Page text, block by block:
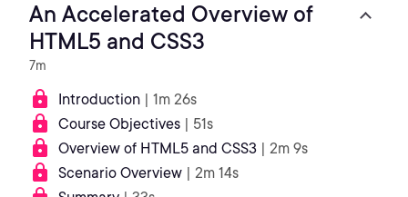
An Accelerated Overview of
HTML5 and CSS3
7m
Introduction | 1m 26s
Course Objectives | 51s
Overview of HTML5 and CSS3 | 2m 9s
Scenario Overview | 2m 14s